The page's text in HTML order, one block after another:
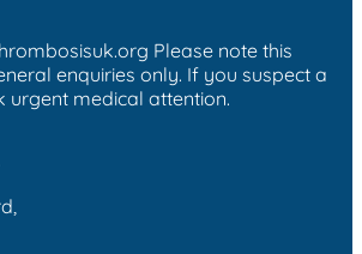
Please note this
enquiries only. If you suspect a
urgent medical attention.